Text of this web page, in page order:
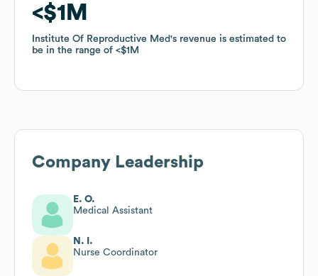
$1M
Institute Of Reproductive Med's revenue is estimated to
be in the range of
$1M
$1M
Institute Of Reproductive Med's revenue is estimated to
be in the range of
$1M
Company Leadership
E. O.
Medical Assistant
N. I.
Nurse Coordinator